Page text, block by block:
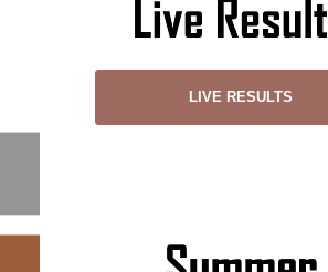
LIVE RESULTS